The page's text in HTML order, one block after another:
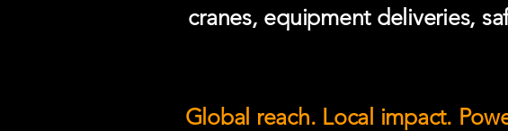
cranes, equipment deliveries,
Global reach. Local impact.